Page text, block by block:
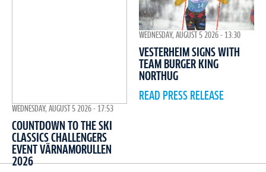
WEDNESDAY, AUGUST 5 2026 - 17:53
COUNTDOWN TO THE SKI
CLASSICS CHALLENGERS
EVENT VÄRNAMORULLEN
2026
WEDNESDAY, AUGUST 5 2026 - 13:30
VESTERHEIM SIGNS WITH
TEAM BURGER KING
NORTHUG
READ PRESS RELEASE